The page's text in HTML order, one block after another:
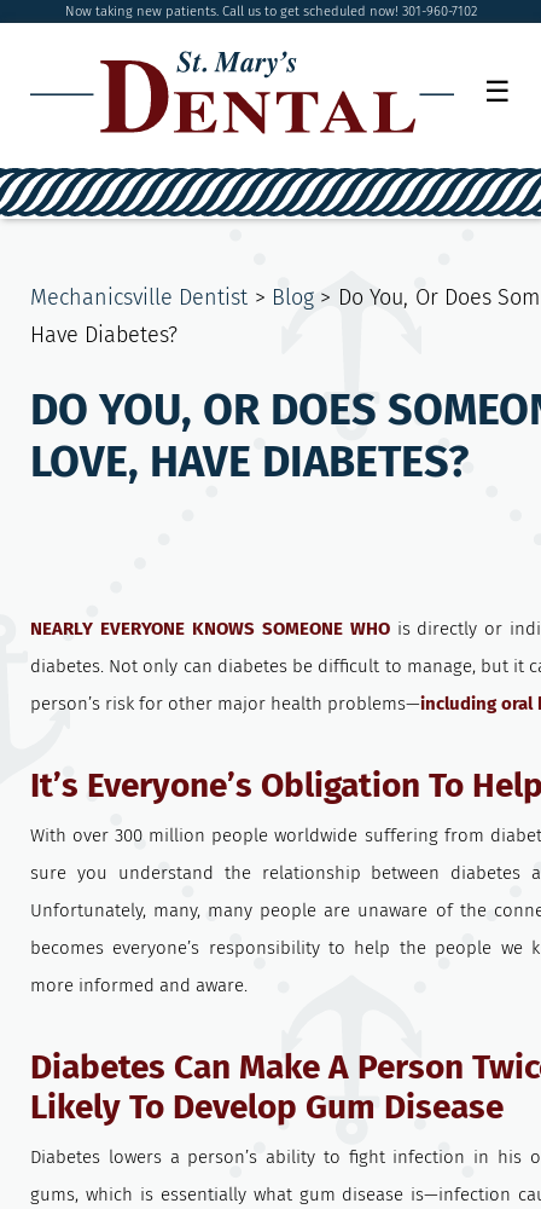
Now taking new patients. Call us to get scheduled now! 301-960-7102
☰
Mechanicsville Dentist > Blog > Do You, Or Does
Have Diabetes?
DO YOU, OR DOES
LOVE, HAVE DIABETES?
NEARLY EVERYONE KNOWS SOMEONE WHOis directly or
diabetes. Not only can diabetes be difficult to manage, but it
person’s risk for other major health problems—including oral
It’s Everyone’s Obligation To
With over 300 million people worldwide suffering from
sure you understand the relationship between diabetes
Unfortunately, many, many people are unaware of the
becomes everyone’s responsibility to help the people we
more informed and aware.
Diabetes Can Make A Person
Likely To Develop Gum Disease
Diabetes lowers a person’s ability to fight infection in his
gums, which is essentially what gum disease is—infection